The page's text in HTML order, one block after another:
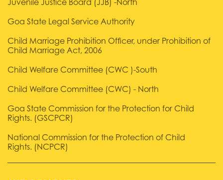
Juvenile Justice Board (JJB) -North
Goa State Legal Service Authority
Child Marriage Prohibition Officer, under Prohibition of
Child Marriage Act, 2006
Child Welfare Committee (CWC )-South
Child Welfare Committee (CWC) - North
Goa State Commission for the Protection for Child
Rights. (GSCPCR)
National Commission for the Protection of Child
Rights. (NCPCR)